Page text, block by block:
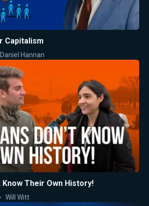
Capitalism
Daniel Hannan
Their Own History!
Will Witt